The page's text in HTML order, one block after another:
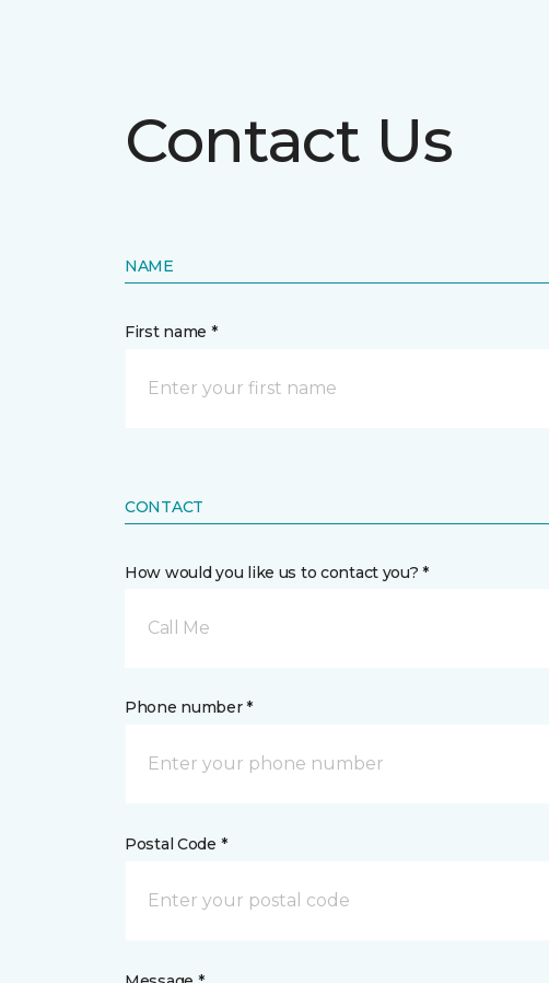
Contact Us
NAME
First name *
CONTACT
How would you like us to contact you? *
Call Me
Phone number *
Postal Code *